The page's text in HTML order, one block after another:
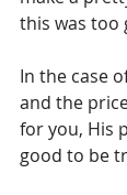
this was too
In the case
and the
for you, His
good to be